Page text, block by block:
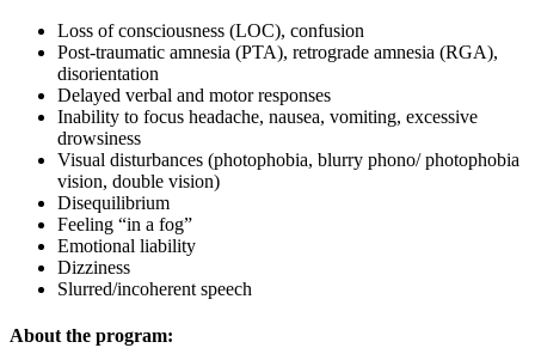
Loss of consciousness (LOC), confusion
Post-traumatic amnesia (PTA), retrograde amnesia (RGA),
disorientation
Delayed verbal and motor responses
Inability to focus headache, nausea, vomiting, excessive
drowsiness
Visual disturbances (photophobia, blurry phono/ photophobia
vision, double vision)
Disequilibrium
Feeling “in a fog”
Emotional liability
Dizziness
Slurred/incoherent speech
About the program: